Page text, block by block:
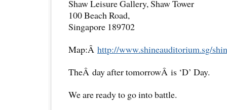
Shaw Leisure Gallery, Shaw Tower
100 Beach Road,
Singapore 189702
Map:Â http://www.shineauditorium.sg/
TheÂ day after tomorrowÂ is ‘D’ Day.
We are ready to go into battle.